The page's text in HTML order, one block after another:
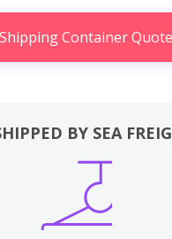
Container
BY SEA